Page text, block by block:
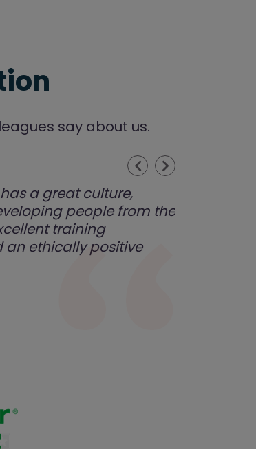
say about us.
a great culture,
people from the
training
ethically positive
Previous
Next